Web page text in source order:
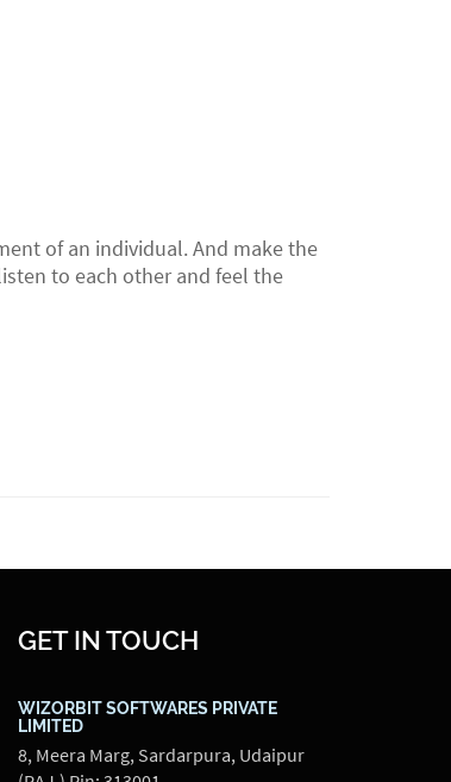
of an individual. And make the
to each other and feel the
GET IN TOUCH
WIZORBIT SOFTWARES PRIVATE
LIMITED
8, Meera Marg, Sardarpura, Udaipur